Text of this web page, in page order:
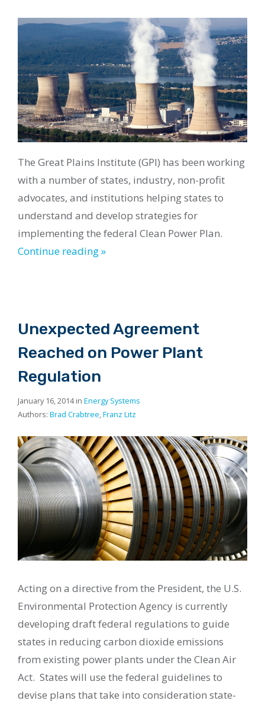
The Great Plains Institute (GPI) has been working
with a number of states, industry, non-profit
advocates, and institutions helping states to
understand and develop strategies for
implementing the federal Clean Power Plan.
Continue reading »
Unexpected Agreement
Reached on Power Plant
Regulation
January 16, 2014 in Energy Systems
Authors: Brad Crabtree,Franz Litz
Acting on a directive from the President, the U.S.
Environmental Protection Agency is currently
developing draft federal regulations to guide
states in reducing carbon dioxide emissions
from existing power plants under the Clean Air
Act. States will use the federal guidelines to
devise plans that take into consideration state-